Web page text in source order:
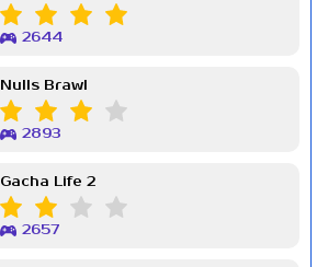
2644
Nulls Brawl
2893
Gacha Life 2
2657